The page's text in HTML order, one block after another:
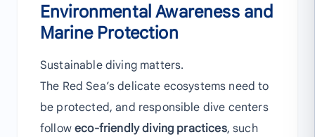
Environmental Awareness and
Marine Protection
Sustainable diving matters.
The Red Sea’s delicate ecosystems need to
be protected, and responsible dive centers
followeco-friendly diving practices, such